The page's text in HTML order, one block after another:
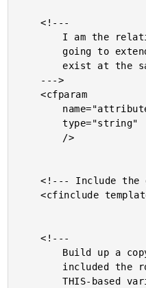
	<!---
		going to extend. Since Application.CFC and Application.CFM
	<cfparam
		type="string"
	<!--- Include the given root Application.cfc. --->
	<cfinclude template="#attributes.extends#" />
	<!---
		THIS-based variables in the custom tag Variables scope.